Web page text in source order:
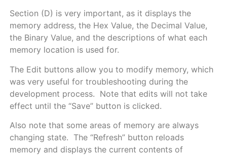
Section (D) is very important, as it displays the
memory address, the Hex Value, the Decimal Value,
the Binary Value, and the descriptions of what each
memory location is used for.
The Edit buttons allow you to modify memory, which
was very useful for troubleshooting during the
development process. Note that edits will not take
effect until the “Save” button is clicked.
Also note that some areas of memory are always
changing state. The “Refresh” button reloads
memory and displays the current contents of